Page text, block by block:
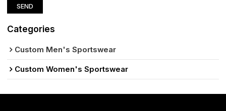
SEND
Categories
Custom Men's Sportswear
Custom Women's Sportswear